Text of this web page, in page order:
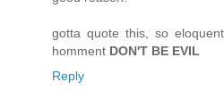
gotta quote this, so
homment DON'T BE EVIL
Reply